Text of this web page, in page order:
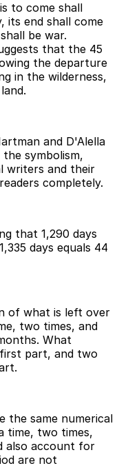
to come shall
its end shall come
be war.
that the 45
the departure
in the wilderness,
and D'Alella
symbolism,
writers and their
completely.
that 1,290 days
days equals 44
of what is left over
two times, and
What
part, and two
the same numerical
time, two times,
also account for
are not